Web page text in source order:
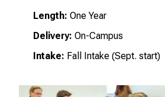
Length: One Year
Delivery: On-Campus
Intake: Fall Intake (Sept. start)